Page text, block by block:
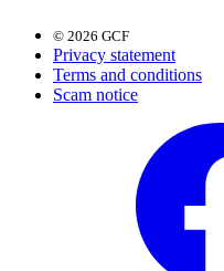
© 2026 GCF
Privacy statement
Terms and conditions
Scam notice